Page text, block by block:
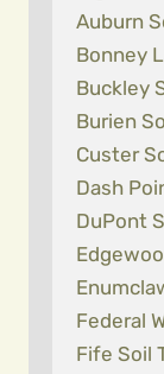
Auburn
Bonney
Buckley
Burien
Custer
Dash
DuPont
Federal
Fife Soil